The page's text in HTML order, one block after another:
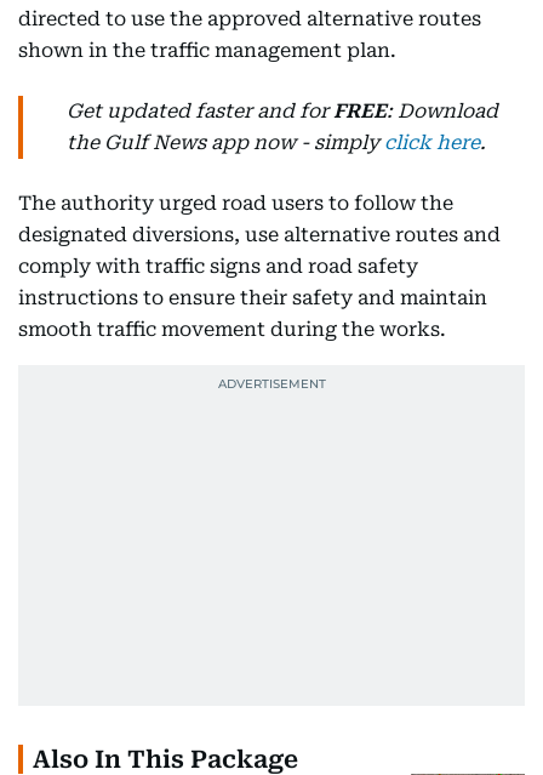
directed to use the approved alternative routes
shown in the traffic management plan.
Get updated faster and forFREE: Download
the Gulf News app now - simplyclick here.
The authority urged road users to follow the
designated diversions, use alternative routes and
comply with traffic signs and road safety
instructions to ensure their safety and maintain
smooth traffic movement during the works.
Also In This Package